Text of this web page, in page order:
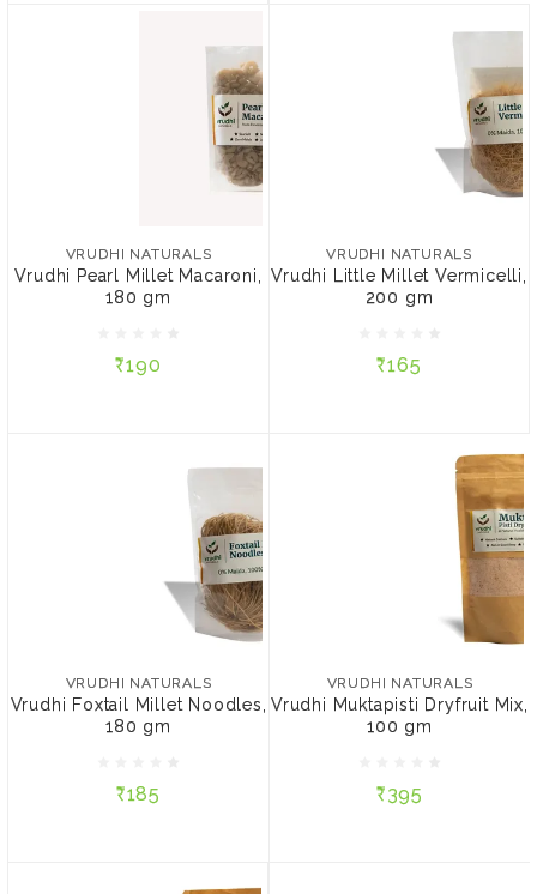
VRUDHI NATURALS
Vrudhi Pearl Millet Macaroni,
180 gm
₹190
₹190
ADD TO CART
VRUDHI NATURALS
Vrudhi Little Millet Vermicelli,
200 gm
₹165
VRUDHI NATURALS
₹165
ADD TO CART
VRUDHI NATURALS
Vrudhi Foxtail Millet Noodles,
180 gm
₹185
VRUDHI NATURALS
₹185
ADD TO CART
VRUDHI NATURALS
Vrudhi Muktapisti Dryfruit Mix,
100 gm
₹395
VRUDHI NATURALS
₹395
ADD TO CART